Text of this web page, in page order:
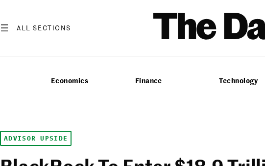
content
The
Economics Finance Technology
ADVISOR UPSIDE